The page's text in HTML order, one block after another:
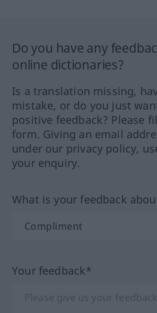
Do you have any
online dictionaries?
Is a translation missing,
mistake, or do you just
positive feedback? Please
form. Giving an email
under our privacy policy,
your enquiry.
What is your feedback
Your feedback*